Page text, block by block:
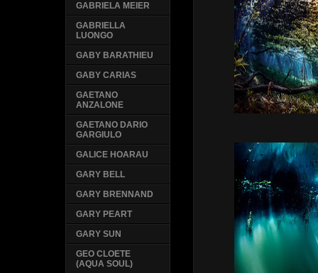
GABRIELA MEIER
GABRIELLA
LUONGO
GABY BARATHIEU
GABY CARIAS
GAETANO
ANZALONE
GAETANO DARIO
GARGIULO
GALICE HOARAU
GARY BELL
GARY BRENNAND
GARY PEART
GARY SUN
GEO CLOETE
(AQUA SOUL)